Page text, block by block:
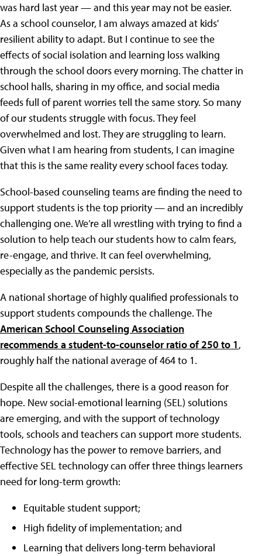
was hard last year — and this year may not be easier.
As a school counselor, I am always amazed at kids'
resilient ability to adapt. But I continue to see the
effects of social isolation and learning loss walking
through the school doors every morning. The chatter in
school halls, sharing in my office, and social media
feeds full of parent worries tell the same story. So many
of our students struggle with focus. They feel
overwhelmed and lost. They are struggling to learn.
Given what I am hearing from students, I can imagine
that this is the same reality every school faces today.
School-based counseling teams are finding the need to
support students is the top priority — and an incredibly
challenging one. We’re all wrestling with trying to find a
solution to help teach our students how to calm fears,
re-engage, and thrive. It can feel overwhelming,
especially as the pandemic persists.
A national shortage of highly qualified professionals to
support students compounds the challenge. The
American School Counseling Association
recommends a student-to-counselor ratio of 250 to 1,
roughly half the national average of 464 to 1.
Despite all the challenges, there is a good reason for
hope. New social-emotional learning (SEL) solutions
are emerging, and with the support of technology
tools, schools and teachers can support more students.
Technology has the power to remove barriers, and
effective SEL technology can offer three things learners
need for long-term growth:
Equitable student support;
High fidelity of implementation; and
Learning that delivers long-term behavioral